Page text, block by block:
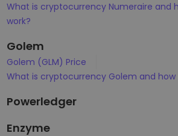
What is cryptocurrency Numeraire and
work?
Golem
Golem (GLM) Price
What is cryptocurrency Golem and how
Powerledger
Enzyme